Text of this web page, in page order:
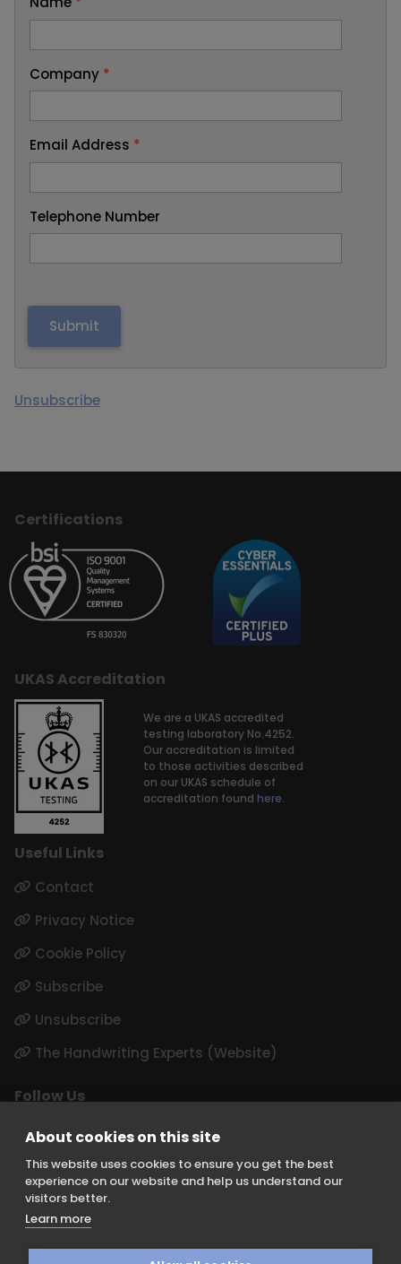
Company *
Email Address *
Telephone Number
Unsubscribe
Certifications
UKAS Accreditation
We are a UKAS accredited
testing laboratory No.4252.
Our accreditation is limited
to those activities described
on our UKAS schedule of
accreditation found here.
Useful Links
Contact
Privacy Notice
Cookie Policy
Subscribe
Unsubscribe
The Handwriting Experts (Website)
Follow Us
LinkedIn
Instagram
Keith Borer Consultants is a division of Orchid Cellmark Ltd and
About cookies on this site
This website uses cookies to ensure you get the best
experience on our website and help us understand our
visitors better.
Learn more